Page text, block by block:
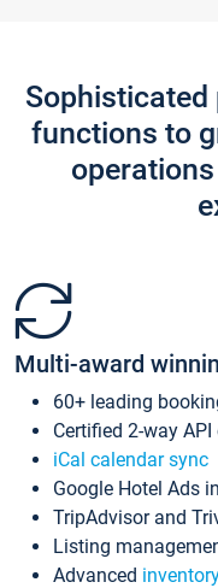
functions to
Multi-award
60+ leading
Certified 2-way
iCal calendar sync
Google Hotel Ads
TripAdvisor and
Listing
Advanced